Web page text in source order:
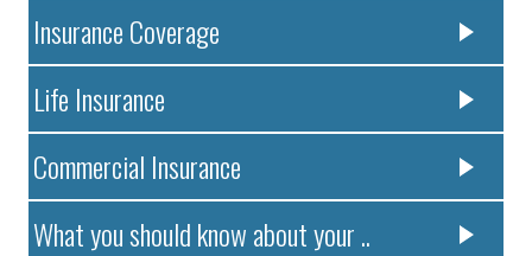
Insurance Coverage
Life Insurance
Commercial Insurance
What you should know about your ..